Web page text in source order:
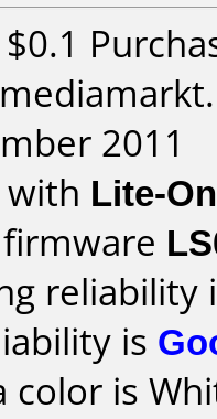
$0.1
2011
Lite-
reliability
is
color is